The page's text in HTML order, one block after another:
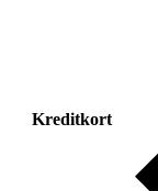
Kreditkort